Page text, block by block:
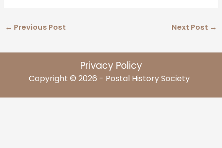
← Previous Post Next Post →
Privacy Policy
Copyright © 2026 - Postal History Society